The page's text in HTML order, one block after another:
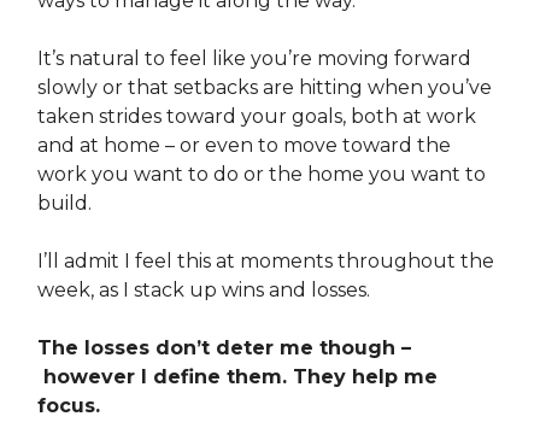
It’s natural to feel like you’re moving forward
slowly or that setbacks are hitting when you’ve
taken strides toward your goals, both at work
and at home – or even to move toward the
work you want to do or the home you want to
build.
I’ll admit I feel this at moments throughout the
week, as I stack up wins and losses.
The losses don’t deter me though –
however I define them. They help me
focus.